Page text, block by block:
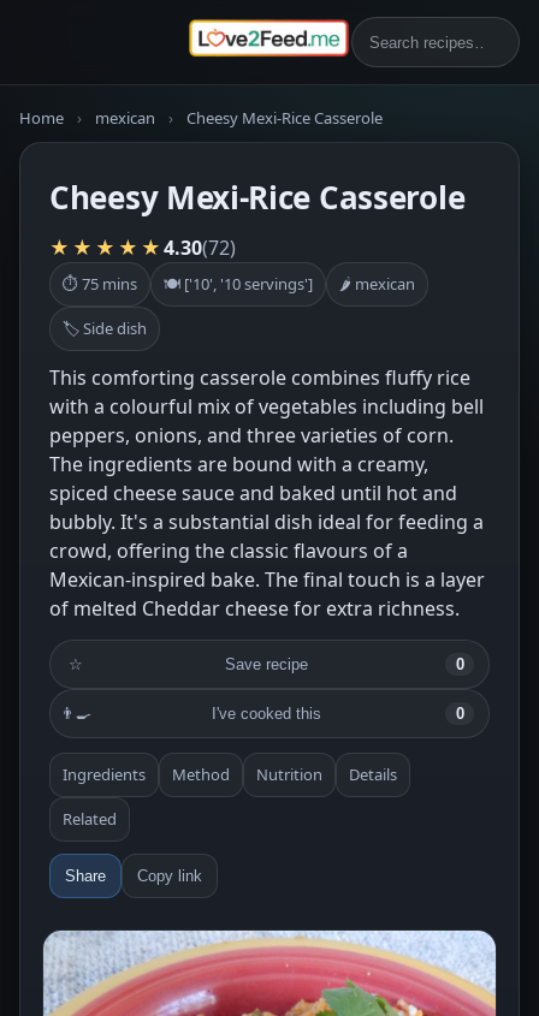
Home › mexican › Cheesy Mexi-Rice Casserole
Cheesy Mexi-Rice Casserole
★★★★★4.30(72)
⏱ 75 mins 🍽 ['10', '10 servings'] 🌶 mexican
🏷 Side dish
This comforting casserole combines fluffy rice
with a colourful mix of vegetables including bell
peppers, onions, and three varieties of corn.
The ingredients are bound with a creamy,
spiced cheese sauce and baked until hot and
bubbly. It's a substantial dish ideal for feeding a
crowd, offering the classic flavours of a
Mexican-inspired bake. The final touch is a layer
of melted Cheddar cheese for extra richness.
☆ Save recipe 0
👨‍🍳 I've cooked this 0
Ingredients Method Nutrition Details
Related
Share Copy link